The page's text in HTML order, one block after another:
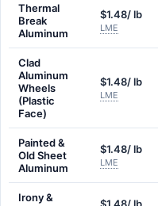
Thermal
Break
Aluminum
$1.48/ lb
LME
Clad
Aluminum
Wheels
(Plastic
Face)
$1.48/ lb
LME
Painted &
Old Sheet
Aluminum
$1.48/ lb
LME
Irony &